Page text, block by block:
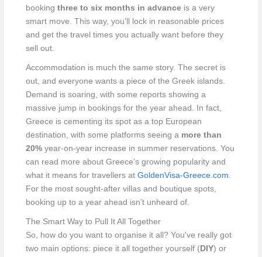
booking three to six months in advanceis a very
smart move. This way, you’ll lock in reasonable prices
and get the travel times you actually want before they
sell out.
Accommodation is much the same story. The secret is
out, and everyone wants a piece of the Greek islands.
Demand is soaring, with some reports showing a
massive jump in bookings for the year ahead. In fact,
Greece is cementing its spot as a top European
destination, with some platforms seeing a more than
20%year-on-year increase in summer reservations. You
can read more about Greece's growing popularity and
what it means for travellers at GoldenVisa-Greece.com.
For the most sought-after villas and boutique spots,
booking up to a year ahead isn’t unheard of.
The Smart Way to Pull It All Together
So, how do you want to organise it all? You've really got
two main options: piece it all together yourself (DIY) or